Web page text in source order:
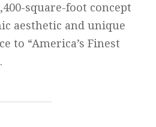
square-foot concept
aesthetic and unique
to “America’s Finest